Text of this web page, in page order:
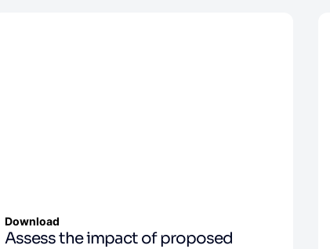
Download
Assess the impact of proposed